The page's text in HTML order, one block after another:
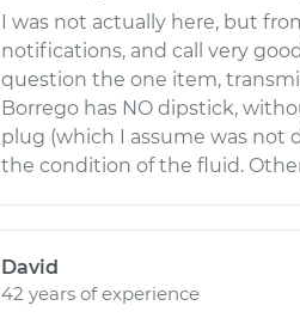
I was not actually here, but
notifications, and call very
question the one item,
Borrego has NO dipstick,
plug (which I assume was not
the condition of the fluid.
David
42 years of experience